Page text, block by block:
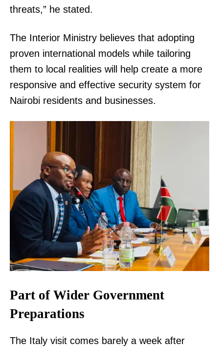
threats,” he stated.
The Interior Ministry believes that adopting
proven international models while tailoring
them to local realities will help create a more
responsive and effective security system for
Nairobi residents and businesses.
Part of Wider Government
Preparations
The Italy visit comes barely a week after